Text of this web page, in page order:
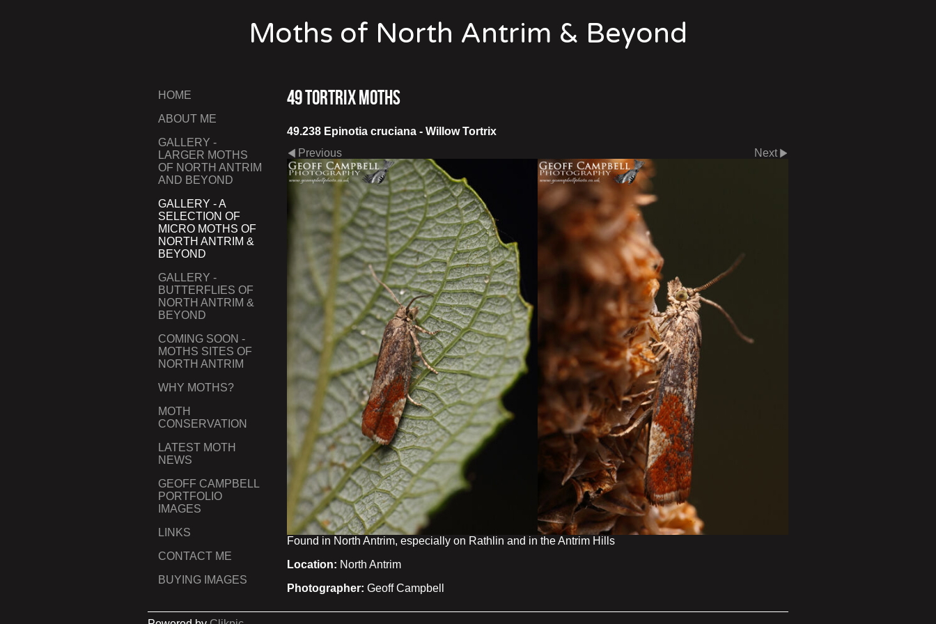
Moths of North Antrim & Beyond
HOME
ABOUT ME
GALLERY -
LARGER MOTHS
OF NORTH ANTRIM
AND BEYOND
GALLERY - A
SELECTION OF
MICRO MOTHS OF
NORTH ANTRIM &
BEYOND
GALLERY -
BUTTERFLIES OF
NORTH ANTRIM &
BEYOND
COMING SOON -
MOTHS SITES OF
NORTH ANTRIM
WHY MOTHS?
MOTH
CONSERVATION
LATEST MOTH
NEWS
GEOFF CAMPBELL
PORTFOLIO
IMAGES
LINKS
CONTACT ME
BUYING IMAGES
49 Tortrix Moths
49.238 Epinotia cruciana - Willow Tortrix
Previous
Next
Found in North Antrim, especially on Rathlin and in the Antrim Hills
Location: North Antrim
Photographer: Geoff Campbell